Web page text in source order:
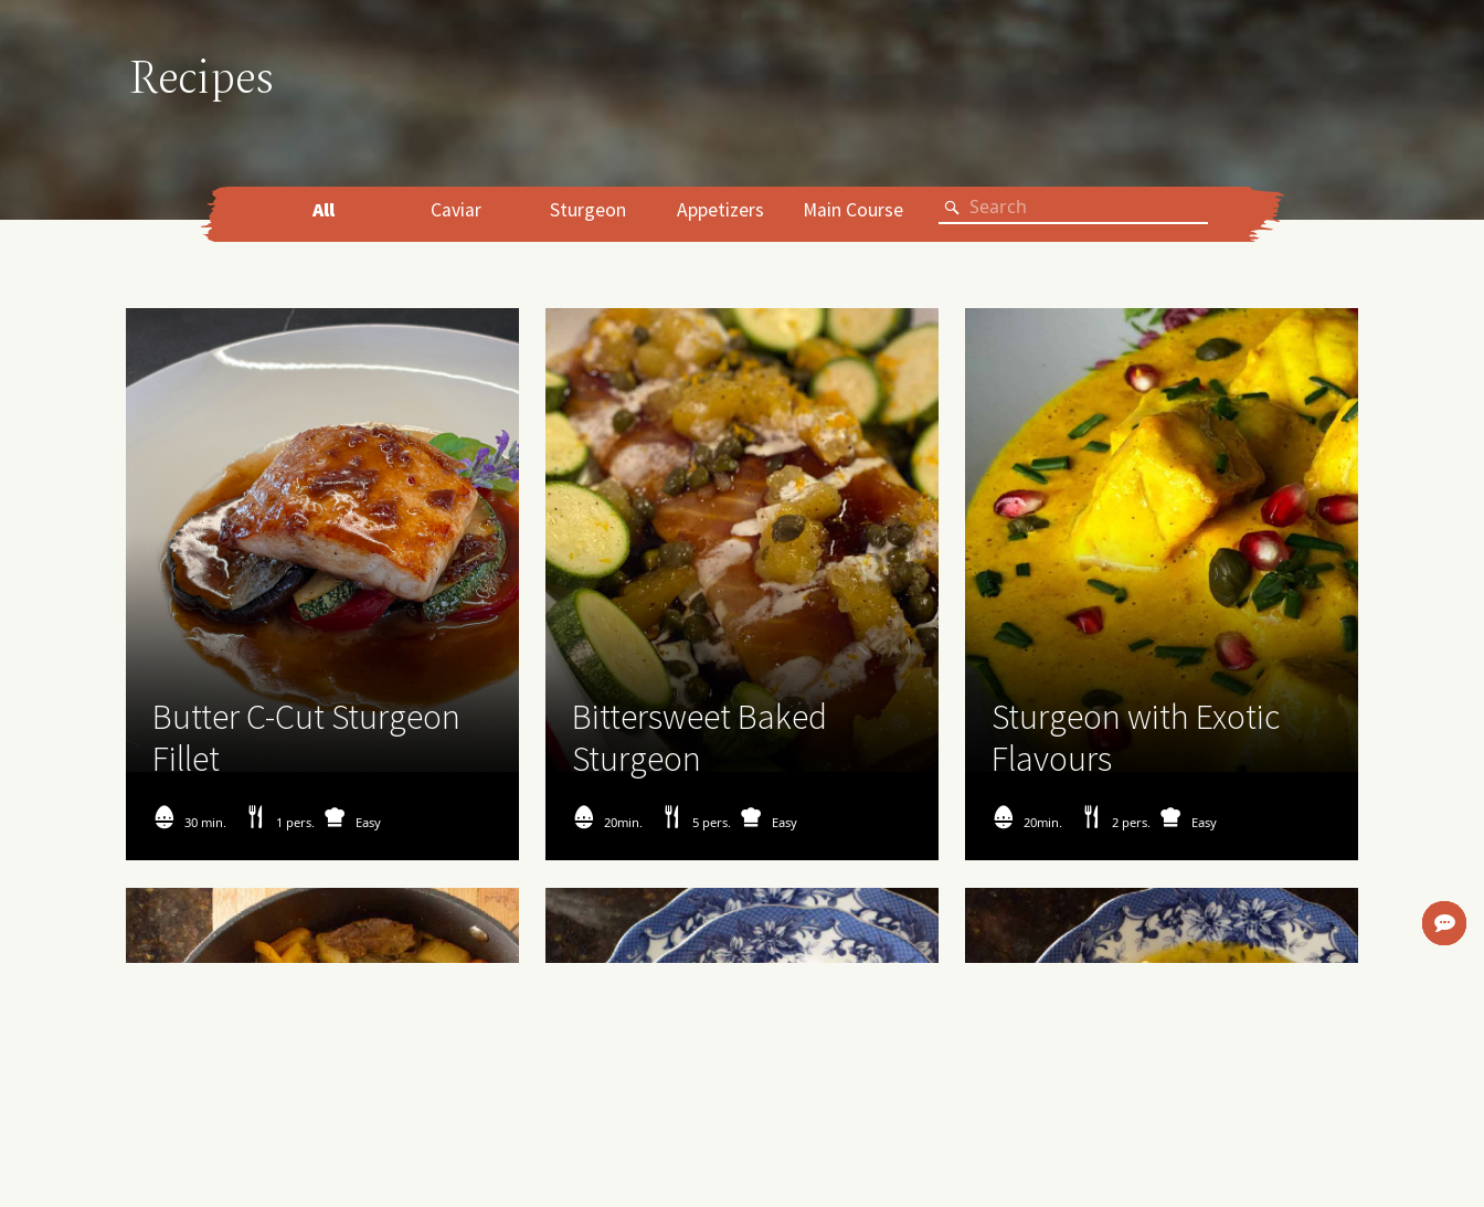
Recipes
All Caviar Sturgeon Appetizers Main Course
Butter C-Cut Sturgeon
Fillet
30 min. 1 pers. Easy
Bittersweet Baked
Sturgeon
20min. 5 pers. Easy
Sturgeon with Exotic
Flavours
20min. 2 pers. Easy